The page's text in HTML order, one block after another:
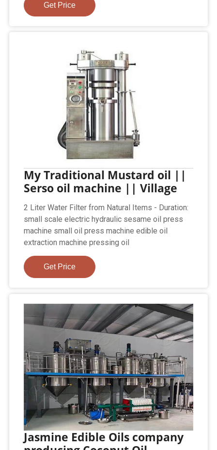
Get Price
My Traditional Mustard oil ||
Serso oil machine || Village
2 Liter Water Filter from Natural Items - Duration:
small scale electric hydraulic sesame oil press
machine small oil press machine edible oil
extraction machine pressing oil
Get Price
Jasmine Edible Oils company